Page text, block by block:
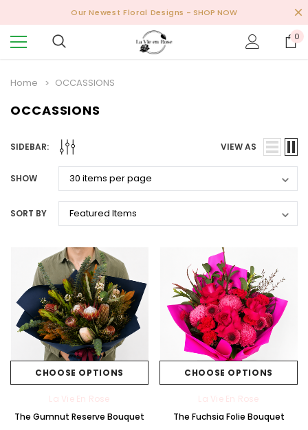
Our Newest Floral Designs - SHOP NOW
0
Home OCCASSIONS
OCCASSIONS
SIDEBAR: VIEW AS
SHOW
SORT BY
CHOOSE OPTIONS
La Vie En Rose
The Gumnut Reserve Bouquet
CHOOSE OPTIONS
La Vie En Rose
The Fuchsia Folie Bouquet